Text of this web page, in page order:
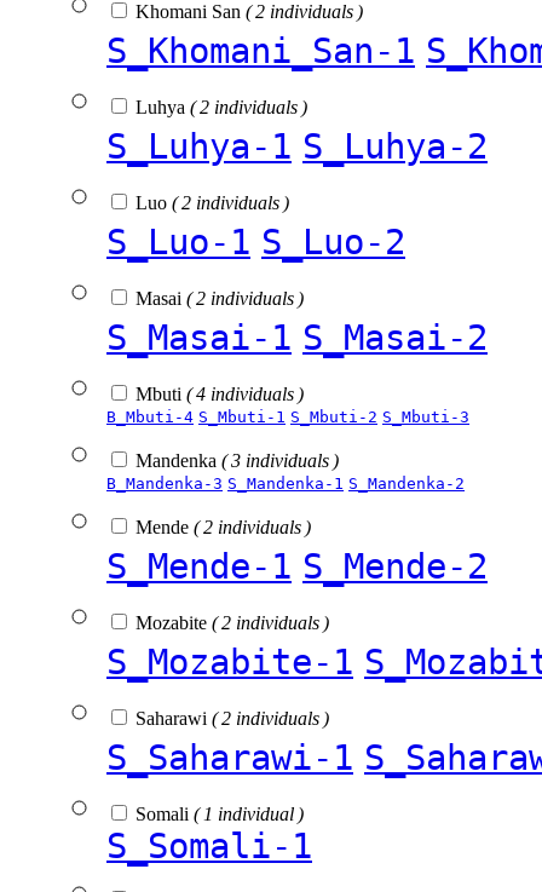
Khomani San ( 2 individuals )
S_Khomani_San-1
Luhya ( 2 individuals )
S_Luhya-1 S_Luhya-2
Luo ( 2 individuals )
S_Luo-1 S_Luo-2
Masai ( 2 individuals )
S_Masai-1 S_Masai-2
Mbuti ( 4 individuals )
B_Mbuti-4 S_Mbuti-1 S_Mbuti-2 S_Mbuti-3
Mandenka ( 3 individuals )
B_Mandenka-3 S_Mandenka-1 S_Mandenka-2
Mende ( 2 individuals )
S_Mende-1 S_Mende-2
Mozabite ( 2 individuals )
S_Mozabite-1
Saharawi ( 2 individuals )
S_Saharawi-1
Somali ( 1 individual )
S_Somali-1